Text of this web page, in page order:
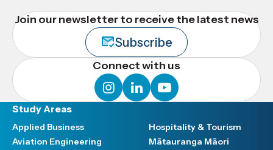
Join our newsletter to receive the latest news
Subscribe
Connect with us
instagram
linkedinyoutube
Study Areas
Applied Business
Aviation Engineering
Hospitality & Tourism
Mātauranga Māori